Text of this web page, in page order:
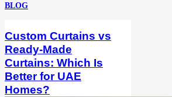
BLOG
Custom Curtains vs
Ready-Made
Curtains: Which Is
Better for UAE
Homes?